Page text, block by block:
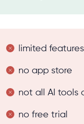
limited
no app store
not all AI tools
no free trial